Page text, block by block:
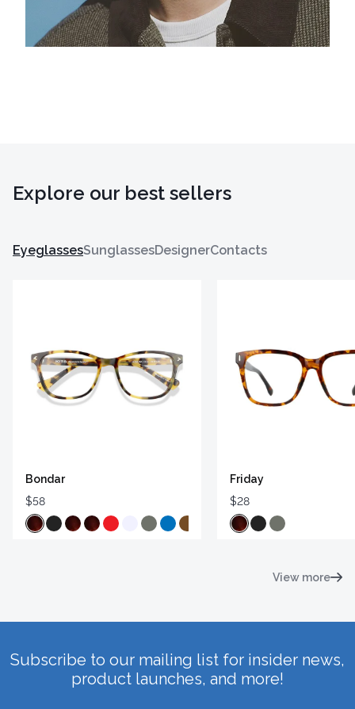
Explore our best sellers
EyeglassesSunglassesDesignerContacts
Bondar
$58
Friday
$28
View more
Subscribe to our mailing list for insider news,
product launches, and more!